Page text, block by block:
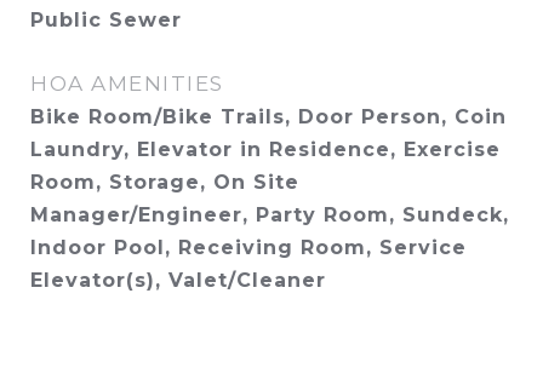
Public Sewer
HOA AMENITIES
Bike Room/Bike Trails, Door Person, Coin
Laundry, Elevator in Residence, Exercise
Room, Storage, On Site
Manager/Engineer, Party Room, Sundeck,
Indoor Pool, Receiving Room, Service
Elevator(s), Valet/Cleaner